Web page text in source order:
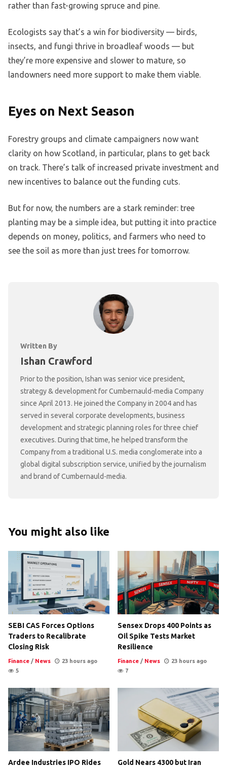
rather than fast-growing spruce and pine.
Ecologists say that’s a win for biodiversity — birds,
insects, and fungi thrive in broadleaf woods — but
they’re more expensive and slower to mature, so
landowners need more support to make them viable.
Eyes on Next Season
Forestry groups and climate campaigners now want
clarity on how Scotland, in particular, plans to get back
on track. There’s talk of increased private investment and
new incentives to balance out the funding cuts.
But for now, the numbers are a stark reminder: tree
planting may be a simple idea, but putting it into practice
depends on money, politics, and farmers who need to
see the soil as more than just trees for tomorrow.
Written By
Ishan Crawford
Prior to the position, Ishan was senior vice president,
strategy & development for Cumbernauld-media Company
since April 2013. He joined the Company in 2004 and has
served in several corporate developments, business
development and strategic planning roles for three chief
executives. During that time, he helped transform the
Company from a traditional U.S. media conglomerate into a
global digital subscription service, unified by the journalism
and brand of Cumbernauld-media.
You might also like
SEBI CAS Forces Options
Traders to Recalibrate
Closing Risk
Finance / News
23 hours ago
5
Sensex Drops 400 Points as
Oil Spike Tests Market
Resilience
Finance / News
23 hours ago
7
Ardee Industries IPO Rides Gold Nears 4300 but Iran